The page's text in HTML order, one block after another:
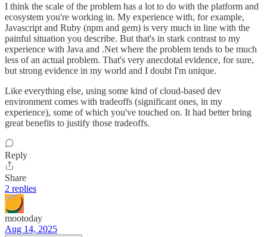
I think the scale of the problem has a lot to do with the platform and
ecosystem you're working in. My experience with, for example,
Javascript and Ruby (npm and gem) is very much in line with the
painful situation you describe. But that's in stark contrast to my
experience with Java and .Net where the problem tends to be much
less of an actual problem. That's very anecdotal evidence, for sure,
but strong evidence in my world and I doubt I'm unique.
Like everything else, using some kind of cloud-based dev
environment comes with tradeoffs (significant ones, in my
experience), some of which you've touched on. It had better bring
great benefits to justify those tradeoffs.
Reply
Share
2 replies
mootoday
Aug 14, 2025